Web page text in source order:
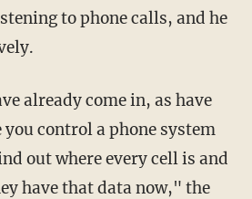
to phone calls, and he
you control a phone system
out where every cell is and
have that data now," the